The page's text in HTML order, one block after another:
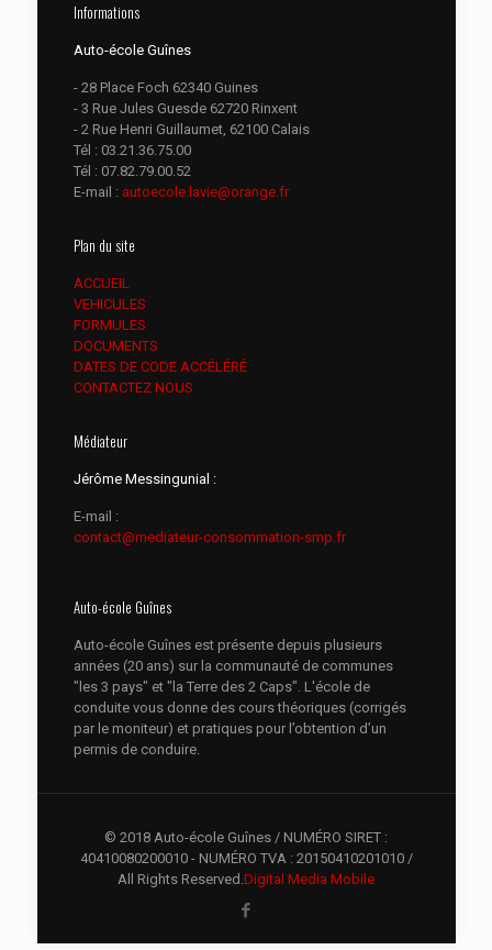
Informations
Auto-école Guînes
- 28 Place Foch 62340 Guines
- 3 Rue Jules Guesde 62720 Rinxent
- 2 Rue Henri Guillaumet, 62100 Calais
Tél : 03.21.36.75.00
Tél : 07.82.79.00.52
E-mail : autoecole.lavie@orange.fr
Plan du site
ACCUEIL
VEHICULES
FORMULES
DOCUMENTS
DATES DE CODE ACCÉLÉRÉ
CONTACTEZ NOUS
Médiateur
Jérôme Messingunial :
E-mail :
contact@mediateur-consommation-smp.fr
Auto-école Guînes
Auto-école Guînes est présente depuis plusieurs
années (20 ans) sur la communauté de communes
"les 3 pays" et "la Terre des 2 Caps". L'école de
conduite vous donne des cours théoriques (corrigés
par le moniteur) et pratiques pour l’obtention d’un
permis de conduire.
© 2018 Auto-école Guînes / NUMÉRO SIRET :
40410080200010 - NUMÉRO TVA : 20150410201010 /
All Rights Reserved.Digital Media Mobile